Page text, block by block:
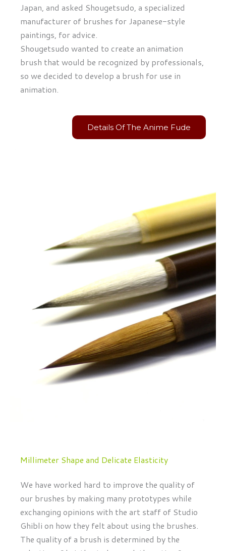
Japan, and asked Shougetsudo, a specialized
manufacturer of brushes for Japanese-style
paintings, for advice.
Shougetsudo wanted to create an animation
brush that would be recognized by professionals,
so we decided to develop a brush for use in
animation.
Details Of The Anime Fude
Millimeter Shape and Delicate Elasticity
We have worked hard to improve the quality of
our brushes by making many prototypes while
exchanging opinions with the art staff of Studio
Ghibli on how they felt about using the brushes.
The quality of a brush is determined by the